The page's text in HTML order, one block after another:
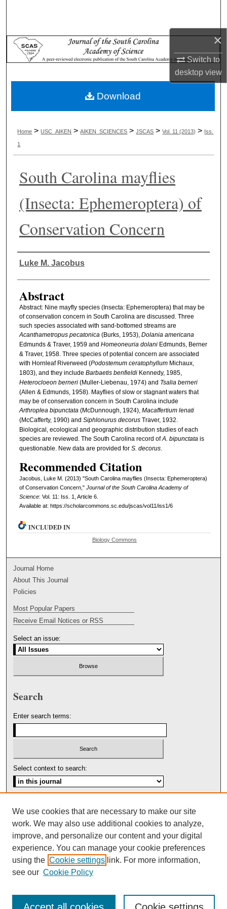
×
Switch to
desktopview
Browse Collections
My Account
Digital Commons Network™
Home > USC_AIKEN > AIKEN_SCIENCES > JSCAS > Vol. 11 (2013) > Iss.
1
South Carolina mayflies
(Insecta: Ephemeroptera) of
Conservation Concern
Authors
Luke M. Jacobus
Abstract
Abstract: Nine mayfly species (Insecta: Ephemeroptera) that may be
of conservation concern in South Carolina are discussed. Three
such species associated with sand-bottomed streams are
Acanthametropus pecatonica(Burks, 1953), Dolania americana
Edmunds & Traver, 1959 and Homeoneuria dolaniEdmunds, Berner
& Traver, 1958. Three species of potential concern are associated
with Hornleaf Riverweed (Podostemum ceratophyllumMichaux,
1803), and they include Barbaetis benfieldiKennedy, 1985,
Heterocloeon berneri(Muller-Liebenau, 1974) and Tsalia berneri
(Allen & Edmunds, 1958). Mayflies of slow or stagnant waters that
may be of conservation concern in South Carolina include
Arthroplea bipunctata(McDunnough, 1924), Macaffertium lenati
(McCafferty, 1990) and Siphlonurus decorusTraver, 1932.
Biological, ecological and geographic distribution studies of each
species are reviewed. The South Carolina record ofA. bipunctatais
questionable. New data are provided for S. decorus.
Recommended Citation
Jacobus, Luke M. (2013) "South Carolina mayflies (Insecta: Ephemeroptera)
of Conservation Concern," Journal of the South Carolina Academy of
Science: Vol. 11: Iss. 1, Article 6.
Available at: https://scholarcommons.sc.edu/jscas/vol11/iss1/6
Download
INCLUDED IN
Biology Commons
Journal Home
About This Journal
Policies
Most Popular Papers
Receive Email Notices or RSS
Select an issue:
Search
Enter search terms:
Select context to search:
ISSN: 1553-5975
We use cookies that are necessary to make our site
work. We may also use additional cookies to analyze,
improve, and personalize our content and your digital
experience. You can manage your cookie preferences
using the Cookie settings link. For more information,
see our Cookie Policy